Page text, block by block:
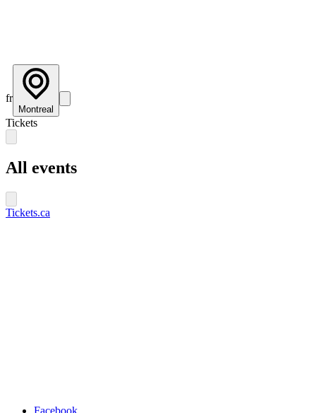
fr
Montreal
Tickets
All events
Tickets.ca
Facebook